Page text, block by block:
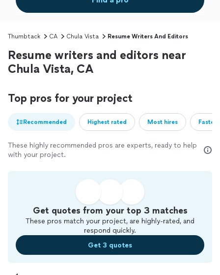
Thumbtack CA Chula Vista Resume Writers And Editors
Resume writers and editors near
Chula Vista, CA
Top pros for your project
Recommended Highest rated Most hires
These highly recommended pros are experts, ready to help
with your project.
Get quotes from your top 3 matches
These pros match your project, are highly-rated, and
respond quickly.
Get 3 quotes